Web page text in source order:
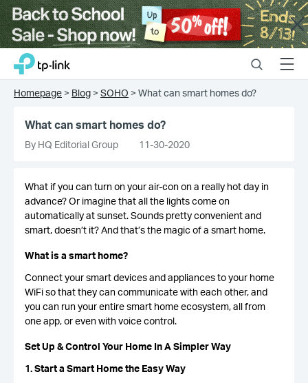
Close
Click
the
TP-Link, Reliably Smart SearchMenu
Homepage > Blog > SOHO > What can smart homes do?
What can smart homes do?
By HQ Editorial Group 11-30-2020
What if you can turn on your air-con on a really hot day in
advance? Or imagine that all the lights come on
automatically at sunset. Sounds pretty convenient and
smart, doesn’t it? And that’s the magic of a smart home.
What is a smart home?
Connect your smart devices and appliances to your home
WiFi so that they can communicate with each other, and
you can run your entire smart home ecosystem, all from
one app, or even with voice control.
Set Up & Control Your Home In A Simpler Way
1. Start a Smart Home the Easy Way